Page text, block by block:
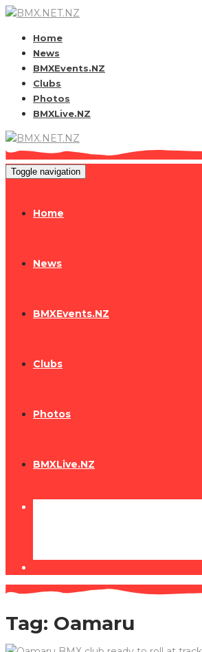
Home
News
BMXEvents.NZ
Clubs
Photos
BMXLive.NZ
Toggle navigation
Home
News
BMXEvents.NZ
Clubs
Photos
BMXLive.NZ
Tag: Oamaru